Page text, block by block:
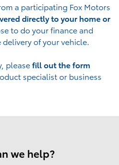
a participating Fox Motors
directly to your home or
to do your finance and
of your vehicle.
pleasefill out the form
specialist or business
we help?